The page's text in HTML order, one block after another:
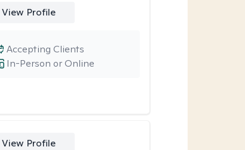
View Profile
In-Person or Online
Accepting Clients
View Profile